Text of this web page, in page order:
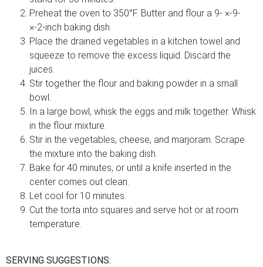
Preheat the oven to 350°F. Butter and flour a 9- ×-9-
×-2-inch baking dish.
Place the drained vegetables in a kitchen towel and
squeeze to remove the excess liquid. Discard the
juices.
Stir together the flour and baking powder in a small
bowl.
In a large bowl, whisk the eggs and milk together. Whisk
in the flour mixture.
Stir in the vegetables, cheese, and marjoram. Scrape
the mixture into the baking dish.
Bake for 40 minutes, or until a knife inserted in the
center comes out clean.
Let cool for 10 minutes.
Cut the torta into squares and serve hot or at room
temperature.
SERVING SUGGESTIONS: